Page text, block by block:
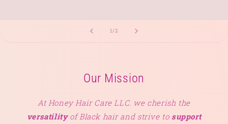
1/of
2
Our Mission
At Honey Hair Care LLC. we cherish the
versatilityof Black hair and strive to support